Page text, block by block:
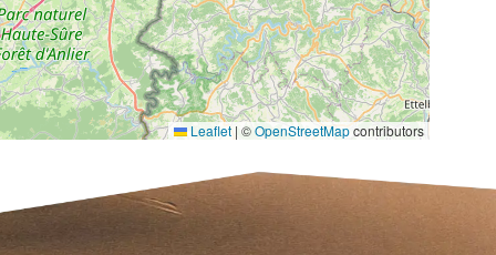
Leaflet | ©OpenStreetMapcontributors